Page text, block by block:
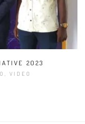
2023
VIDEO